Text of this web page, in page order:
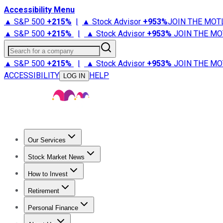
Accessibility Menu
▲ S&P 500 +215% | ▲ Stock Advisor +953%JOIN THE
▲ S&P 500 +215% | ▲ Stock Advisor +953% JOIN THE
Search for a company
▲ S&P 500 +215% | ▲ Stock Advisor +953% JOIN THE
ACCESSIBILITY
LOG IN HELP
Our Services
Stock Advisor
Stock Market News
Trending NewsStock Market News
How to Invest
How to Invest Money
Retirement
Retirement NewsRetirement 101
Personal Finance
Best Credit Cards